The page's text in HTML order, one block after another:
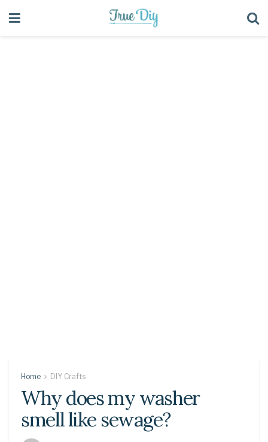
Home DIY Crafts
Why does my washer
smell like sewage?